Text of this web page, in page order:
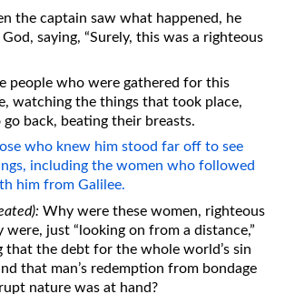
the captain saw what happened, he
saying, “Surely, this was a righteous
people who were gathered for this
watching the things that took place,
go back, beating their breasts.
who knew him stood far off to see
including the women who followed
him from Galilee.
Why were these women, righteous
were, just “looking on from a distance,”
that the debt for the whole world’s sin
that man’s redemption from bondage
nature was at hand?